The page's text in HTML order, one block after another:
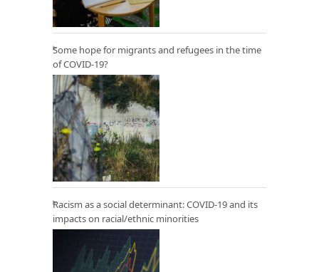
Some hope for migrants and refugees in the time
of COVID-19?
Racism as a social determinant: COVID-19 and its
impacts on racial/ethnic minorities